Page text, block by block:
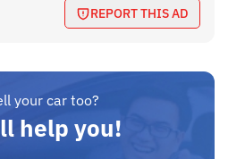
REPORT THIS AD
your car too?
help you!